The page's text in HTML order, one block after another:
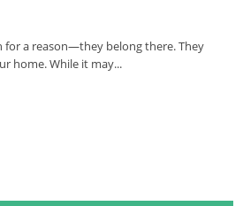
for a reason—they belong there. They
home. While it may...